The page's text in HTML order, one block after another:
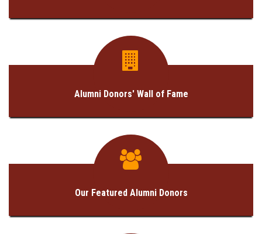
Alumni Donors' Wall of Fame
Our Featured Alumni Donors